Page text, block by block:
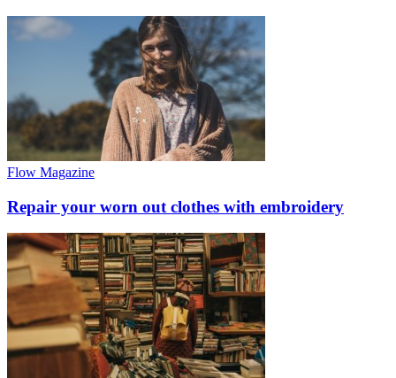
Flow Magazine
Repair your worn out clothes with embroidery